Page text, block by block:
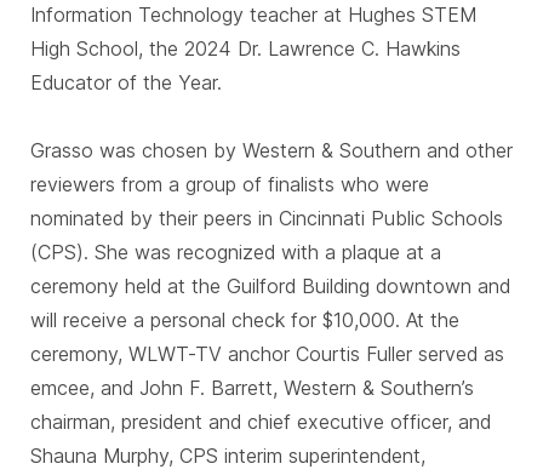
Information Technology teacher at Hughes STEM
High School, the 2024 Dr. Lawrence C. Hawkins
Educator of the Year.
Grasso was chosen by Western & Southern and other
reviewers from a group of finalists who were
nominated by their peers in Cincinnati Public Schools
(CPS). She was recognized with a plaque at a
ceremony held at the Guilford Building downtown and
will receive a personal check for $10,000. At the
ceremony, WLWT-TV anchor Courtis Fuller served as
emcee, and John F. Barrett, Western & Southern’s
chairman, president and chief executive officer, and
Shauna Murphy, CPS interim superintendent,